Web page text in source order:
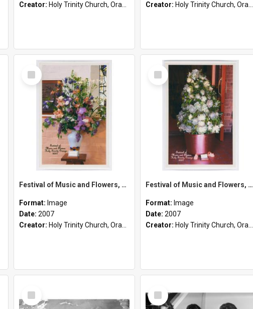
Creator: Holy Trinity Church, Orange, NSW
Creator: Holy Trinity Church, Orange, NSW
Select
Item
Festival of Music and Flowers, Holy Trinity Orange, 2007
Format: Image
Date: 2007
Creator: Holy Trinity Church, Orange, NSW
Select
Item
Festival of Music and Flowers, Holy Trinity Orange, 2007
Format: Image
Date: 2007
Creator: Holy Trinity Church, Orange, NSW
Select
Item
Select
Item